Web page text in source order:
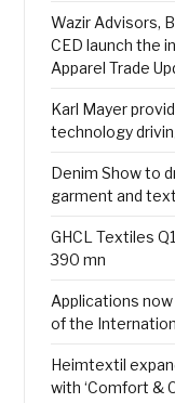
Wazir Advisors,
CED launch the
Apparel Trade
Karl Mayer
technology
Denim Show to
garment and
GHCL Textiles
390 mn
Applications
of the
Heimtextil
with ‘Comfort &